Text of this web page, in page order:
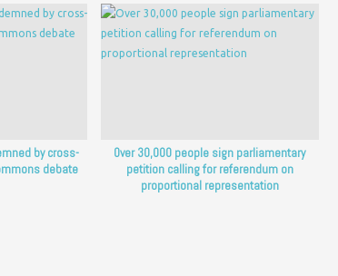
by cross-
debate
Over 30,000 people sign parliamentary
petition calling for referendum on
proportional representation